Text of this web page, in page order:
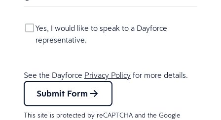
Yes, I would like to speak to a Dayforce
representative.
See the Dayforce Privacy Policy for more details.
Submit Form
This site is protected by reCAPTCHA and the Google